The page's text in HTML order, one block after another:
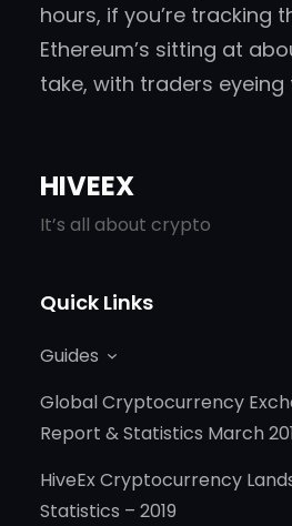
hours, if you’re tracking
Ethereum’s sitting at
take, with traders eyeing
HIVEEX
It’s all about crypto
Quick Links
Guides
Global Cryptocurrency
Report & Statistics March
HiveEx Cryptocurrency
Statistics – 2019